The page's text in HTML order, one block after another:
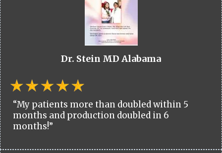
Dr. Stein MD Alabama
“My patients more than doubled within 5
months and production doubled in 6
months!”